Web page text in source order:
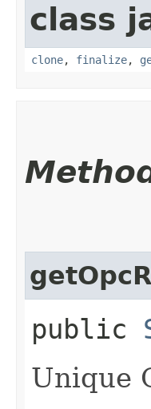
class
clone, finalize,
public
Unique